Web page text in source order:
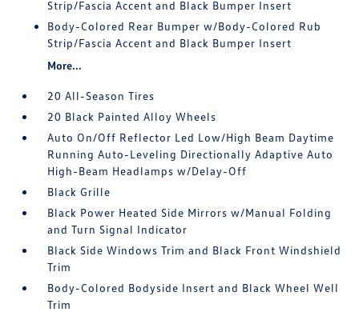
Strip/Fascia Accent and Black Bumper Insert
Body-Colored Rear Bumper w/Body-Colored Rub
Strip/Fascia Accent and Black Bumper Insert
More...
20 All-Season Tires
20 Black Painted Alloy Wheels
Auto On/Off Reflector Led Low/High Beam Daytime
Running Auto-Leveling Directionally Adaptive Auto
High-Beam Headlamps w/Delay-Off
Black Grille
Black Power Heated Side Mirrors w/Manual Folding
and Turn Signal Indicator
Black Side Windows Trim and Black Front Windshield
Trim
Body-Colored Bodyside Insert and Black Wheel Well
Trim